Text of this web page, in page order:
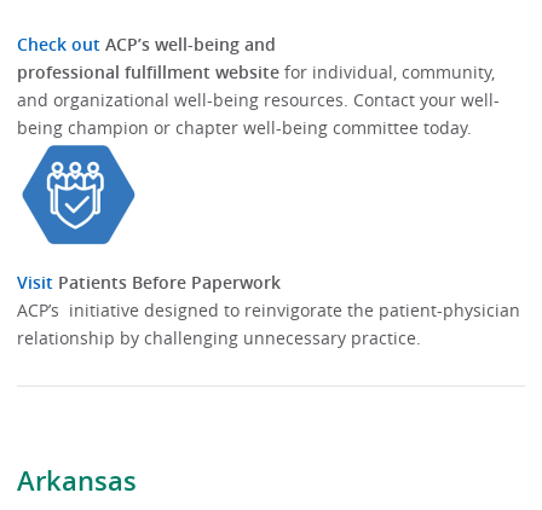
Arkansas
Check outACP’s well-being and
professional fulfillment website for individual, community,
and organizational well-being resources.​​ Contact your well-
being champion or chapter well-being committee today.​
Visit Patients Before Paperwork
ACP’s initiative designed to reinvigorate the patient-physician
relationship by challenging unnecessary practice.